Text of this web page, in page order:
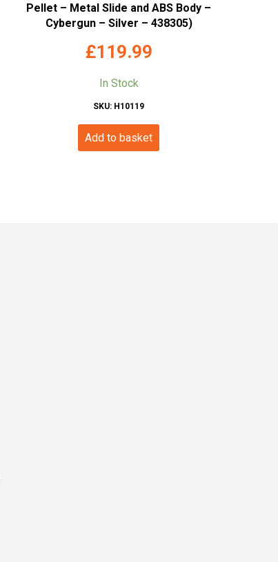
Pellet – Metal Slide and ABS Body –
Cybergun – Silver – 438305)
£119.99
In Stock
SKU: H10119
Add to basket